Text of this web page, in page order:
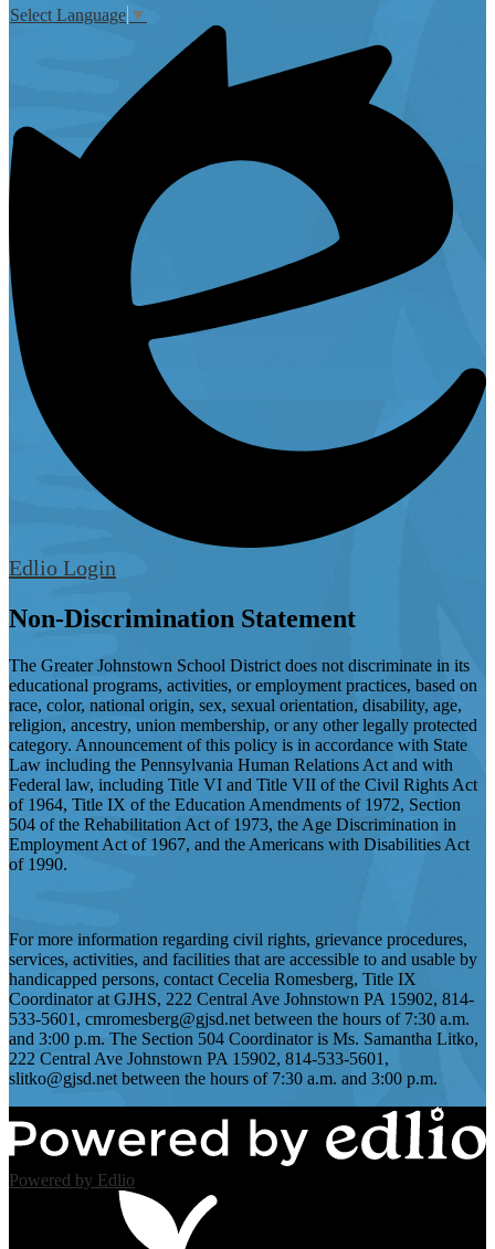
Select Language ▼
Edlio Login
Non-Discrimination Statement
The Greater Johnstown School District does not discriminate in its
educational programs, activities, or employment practices, based on
race, color, national origin, sex, sexual orientation, disability, age,
religion, ancestry, union membership, or any other legally protected
category. Announcement of this policy is in accordance with State
Law including the Pennsylvania Human Relations Act and with
Federal law, including Title VI and Title VII of the Civil Rights Act
of 1964, Title IX of the Education Amendments of 1972, Section
504 of the Rehabilitation Act of 1973, the Age Discrimination in
Employment Act of 1967, and the Americans with Disabilities Act
of 1990.
For more information regarding civil rights, grievance procedures,
services, activities, and facilities that are accessible to and usable by
handicapped persons, contact Cecelia Romesberg, Title IX
Coordinator at GJHS, 222 Central Ave Johnstown PA 15902, 814-
533-5601, cmromesberg@gjsd.net between the hours of 7:30 a.m.
and 3:00 p.m. The Section 504 Coordinator is Ms. Samantha Litko,
222 Central Ave Johnstown PA 15902, 814-533-5601,
slitko@gjsd.net between the hours of 7:30 a.m. and 3:00 p.m.
Powered by Edlio